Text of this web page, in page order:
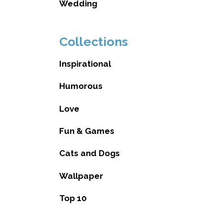
Wedding
Collections
Inspirational
Humorous
Love
Fun & Games
Cats and Dogs
Wallpaper
Top 10